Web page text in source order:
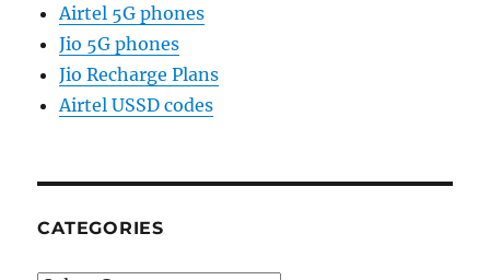
Airtel 5G phones
Jio 5G phones
Jio Recharge Plans
Airtel USSD codes
CATEGORIES